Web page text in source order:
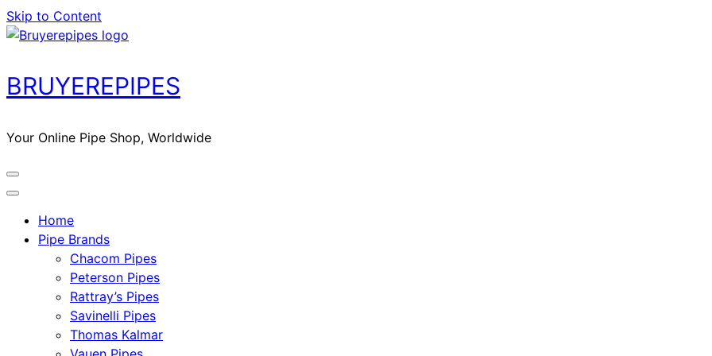
Skip to Content
BRUYEREPIPES
Your Online Pipe Shop, Worldwide
Home
Pipe Brands
Chacom Pipes
Peterson Pipes
Rattray’s Pipes
Savinelli Pipes
Thomas Kalmar